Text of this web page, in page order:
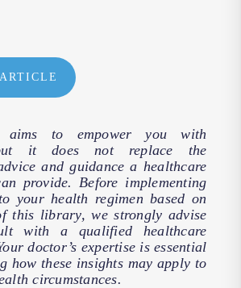
aims to empower you with
it does not replace the
and guidance a healthcare
provide. Before implementing
your health regimen based on
this library, we strongly advise
with a qualified healthcare
doctor’s expertise is essential
how these insights may apply to
circumstances.